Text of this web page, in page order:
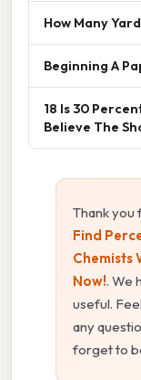
How Many
Beginning A
18 Is 30
Believe The
Thank you
Find
Chemists
Now!. We
useful.
any
forget to